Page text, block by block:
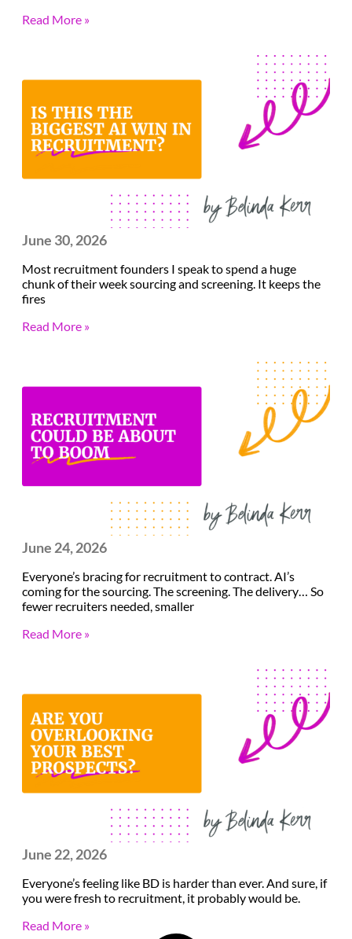
Read More »
June 30, 2026
Most recruitment founders I speak to spend a huge
chunk of their week sourcing and screening. It keeps the
fires
Read More »
June 24, 2026
Everyone’s bracing for recruitment to contract. AI’s
coming for the sourcing. The screening. The delivery… So
fewer recruiters needed, smaller
Read More »
June 22, 2026
Everyone’s feeling like BD is harder than ever. And sure, if
you were fresh to recruitment, it probably would be.
Read More »